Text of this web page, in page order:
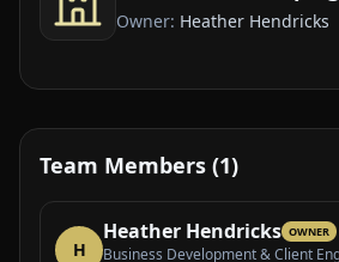
Owner: Heather Hendricks
Team Members (1)
H
Heather Hendricks OWNER
Business Development & Client